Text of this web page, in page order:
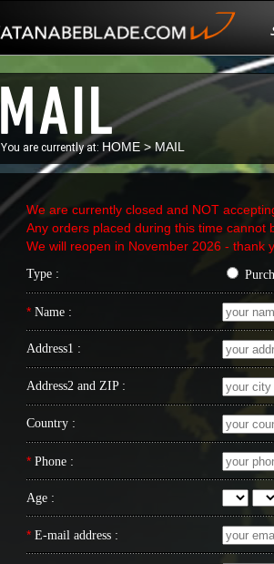
You are currently at: HOME > MAIL
We are currently closed and NOT
Any orders placed during this time cannot
We will reopen in November 2026 - thank
Type :
* Name :
Address1 :
Address2 and ZIP :
Country :
* Phone :
Age :
* E-mail address :